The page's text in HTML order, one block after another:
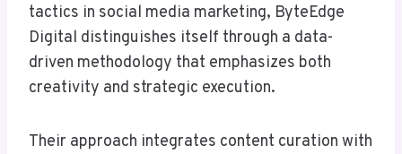
tactics in social media marketing, ByteEdge
Digital distinguishes itself through a data-
driven methodology that emphasizes both
creativity and strategic execution.
Their approach integrates content curation with